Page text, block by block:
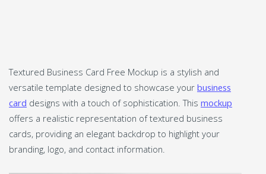
Textured Business Card Free Mockup is a stylish and
versatile template designed to showcase your business
card designs with a touch of sophistication. This mockup
offers a realistic representation of textured business
cards, providing an elegant backdrop to highlight your
branding, logo, and contact information.